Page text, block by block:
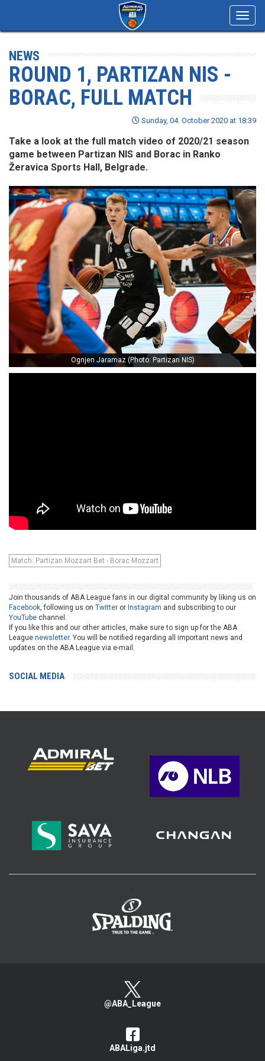
NEWS
ROUND 1, PARTIZAN NIS -
BORAC, FULL MATCH
Sunday, 04. October 2020 at 18:39
Take a look at the full match video of 2020/21 season
game between Partizan NIS and Borac in Ranko
Žeravica Sports Hall, Belgrade.
Ognjen Jaramaz (Photo: Partizan NIS)
Match: Partizan Mozzart Bet - Borac Mozzart
Join thousands of ABA League fans in our digital community by liking us on
Facebook , following us on Twitter or Instagram and subscribing to our
YouTube channel.
If you like this and our other articles, make sure to sign up for the ABA
League newsletter. You will be notified regarding all important news and
updates on the ABA League via e-mail.
SOCIAL MEDIA
@ABA_League
ABALiga.jtd